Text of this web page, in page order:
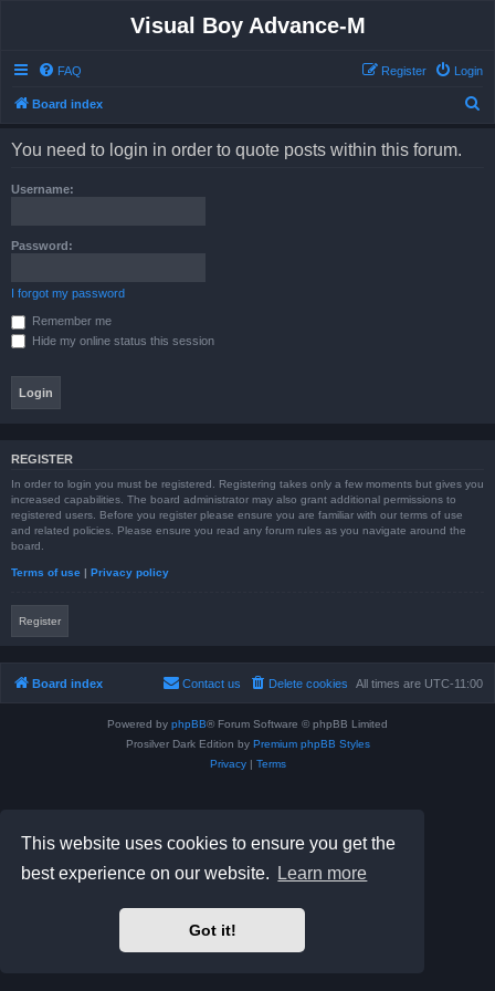
This website uses cookies to ensure you get the
best experience on our website.
Learn more
Got it!
Visual Boy Advance-M
FAQ Login
Register
Board index
You need to login in order to quote posts within this forum.
Username:
Password:
I forgot my password
Remember me
Hide my online status this session
REGISTER
In order to login you must be registered. Registering takes only a few moments but gives you
increased capabilities. The board administrator may also grant additional permissions to
registered users. Before you register please ensure you are familiar with our terms of use
and related policies. Please ensure you read any forum rules as you navigate around the
board.
Terms of use | Privacy policy
Register
Board index All times are UTC-11:00
Delete cookies
Contact us
Powered by phpBB® Forum Software © phpBB Limited
Prosilver Dark Edition by Premium phpBB Styles
Privacy| Terms